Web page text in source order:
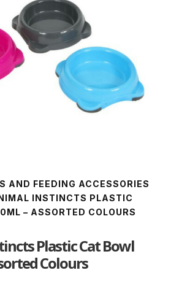
AND FEEDING ACCESSORIES
INSTINCTS PLASTIC
– ASSORTED COLOURS
Plastic Cat Bowl
Colours